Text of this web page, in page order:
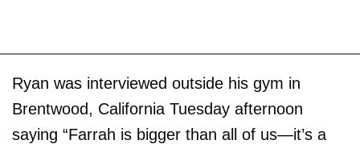
Ryan was interviewed outside his gym in
Brentwood, California Tuesday afternoon
saying “Farrah is bigger than all of us—it’s a